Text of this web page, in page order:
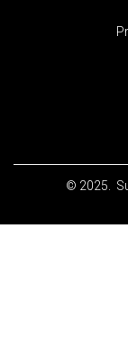
© 2025.